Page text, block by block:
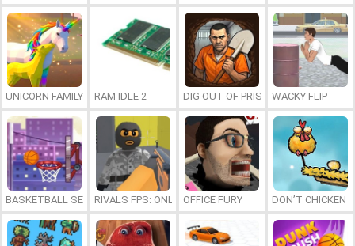
UNICORN FAMILY SIMULATOR
RAM IDLE 2 DIG OUT OF PRISONWACKY FLIP
BASKETBALL SERIAL SHOOTERRIVALS FPS: ONLINE SHOOTER
OFFICE FURY DON’T CHICKEN